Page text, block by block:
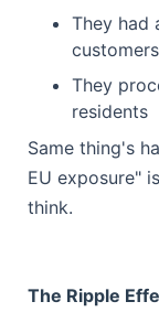
They had
customers
They
residents
Same thing's
EU exposure"
think.
The Ripple